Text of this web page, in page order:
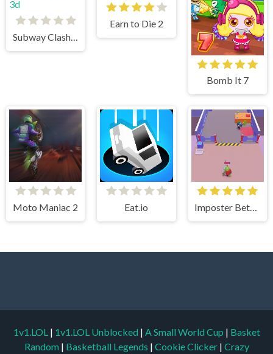
Subway Clash 3d
Earn to Die 2
Bomb It 7
Moto Maniac 2 Eat.io Imposter Between US
1v1.LOL | 1v1.LOL Unblocked | A Small World Cup | Basket
Random | Basketball Legends | Cookie Clicker | Crazy